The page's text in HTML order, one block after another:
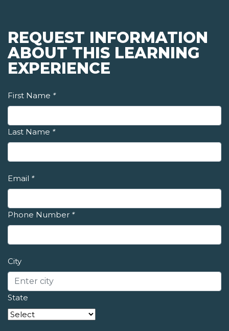
REQUEST INFORMATION
ABOUT THIS LEARNING
EXPERIENCE
First Name *
Last Name *
Email *
Phone Number *
City
State